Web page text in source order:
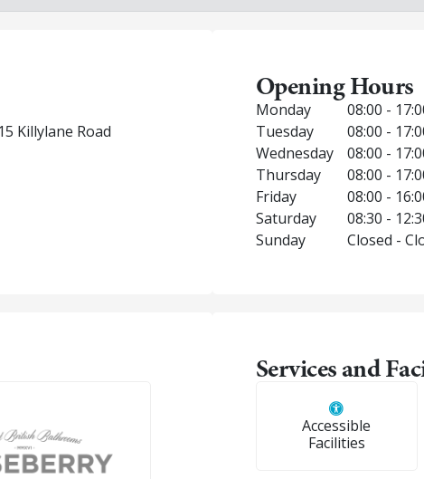
Killylane Road
Opening Hours
Monday
08:00 -
Tuesday
08:00 -
Wednesday
08:00 -
Thursday
08:00 -
Friday
08:00 -
Saturday
08:30 -
Sunday
Closed -
Services and
Accessible
Facilities